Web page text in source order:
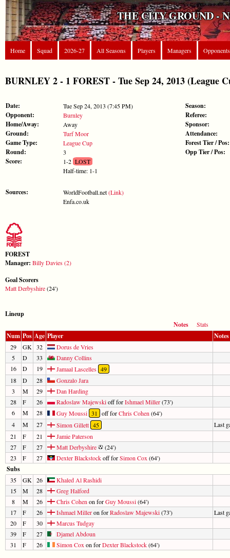
THE CITY GROUND -
Home Squad 2026-27 All Seasons Players Managers Opponents
BURNLEY 2 - 1 FOREST - Tue Sep 24, 2013 (League
Date: Tue Sep 24, 2013 (7:45 PM)
Opponent: Burnley
Home/Away: Away
Ground: Turf Moor
Game Type: League Cup
Round: 3
Score: 1-2LOST
Half-time: 1-1
Sources: WorldFootball.net(Link)
Enfa.co.uk
Season:
Referee:
Sponsor:
Attendance:
Forest Tier / Pos:
Opp Tier / Pos:
FOREST
Manager: Billy Davies (2)
Goal Scorers
Matt Derbyshire(24')
Lineup
Notes
Stats
Num Pos Age Player Notes
29 GK 32
Dorus de Vries
5
D 33
Danny Collins
16
D 19 Jamaal Lascelles 49
18
D 28
Gonzalo Jara
3
M 29
Dan Harding
28
F 26 Radoslaw Majewskioff forIshmael Miller(73')
6
M 28 Guy Moussi 31 off forChris Cohen (64')
4
M 27 Simon Gillett 45
Last
21
F 21
Jamie Paterson
27
F 27 Matt Derbyshire
(24')
23
F 27 Dexter Blackstockoff forSimon Cox (64')
Subs
35 GK 26
Khaled Al Rashidi
15
M 28
Greg Halford
8
M 26 Chris Cohen on forGuy Moussi(64')
17
F 26 Ishmael Milleron forRadoslaw Majewski(73')
Last
20
F 30
Marcus Tudgay
39
F 27
Djamel Abdoun
31
F 26 Simon Cox on forDexter Blackstock(64')